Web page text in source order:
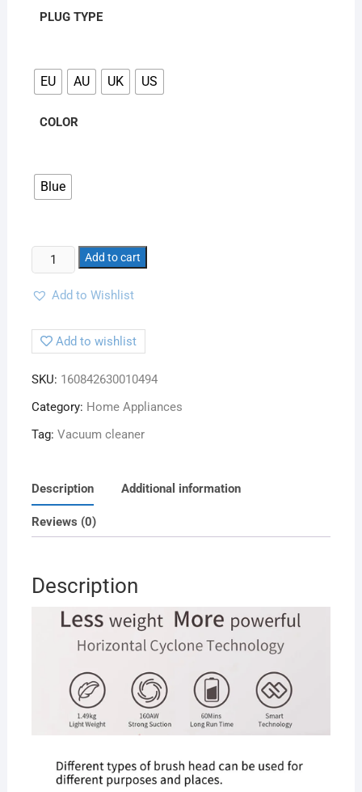
PLUG TYPE
EU AU UK US
COLOR
Blue
Add to cart
Add to Wishlist
Add to wishlist
SKU: 160842630010494
Category: Home Appliances
Tag: Vacuum cleaner
Description Additional information
Reviews (0)
Description